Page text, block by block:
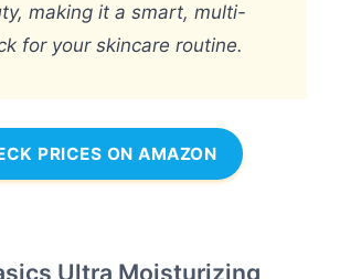
making it a smart, multi-
for your skincare routine.
PRICES ON AMAZON
Ultra Moisturizing